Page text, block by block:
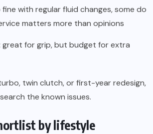
fine with regular fluid changes, some do
matters more than opinions
great for grip, but budget for extra
twin clutch, or first-year redesign,
the known issues.
by lifestyle